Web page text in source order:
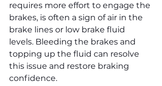
requires more effort to engage the
brakes, is often a sign of air in the
brake lines or low brake fluid
levels. Bleeding the brakes and
topping up the fluid can resolve
this issue and restore braking
confidence.